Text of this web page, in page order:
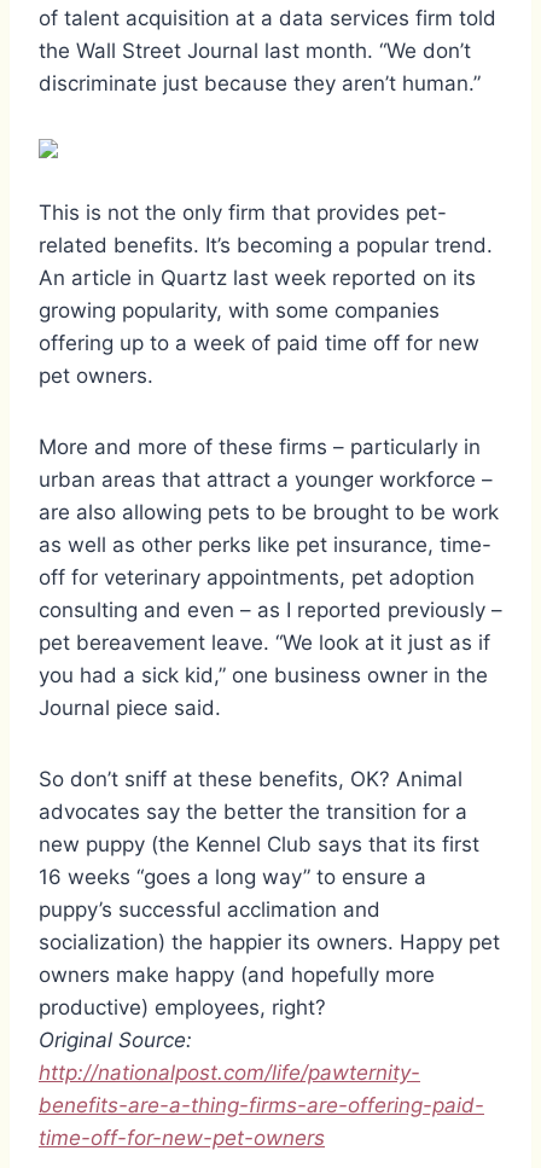
of talent acquisition at a data services firm told
the Wall Street Journal last month. “We don’t
discriminate just because they aren’t human.”
This is not the only firm that provides pet-
related benefits. It’s becoming a popular trend.
An article in Quartz last week reported on its
growing popularity, with some companies
offering up to a week of paid time off for new
pet owners.
More and more of these firms – particularly in
urban areas that attract a younger workforce –
are also allowing pets to be brought to be work
as well as other perks like pet insurance, time-
off for veterinary appointments, pet adoption
consulting and even – as I reported previously –
pet bereavement leave. “We look at it just as if
you had a sick kid,” one business owner in the
Journal piece said.
So don’t sniff at these benefits, OK? Animal
advocates say the better the transition for a
new puppy (the Kennel Club says that its first
16 weeks “goes a long way” to ensure a
puppy’s successful acclimation and
socialization) the happier its owners. Happy pet
owners make happy (and hopefully more
productive) employees, right?
Original Source:
http://nationalpost.com/life/pawternity-
benefits-are-a-thing-firms-are-offering-paid-
time-off-for-new-pet-owners